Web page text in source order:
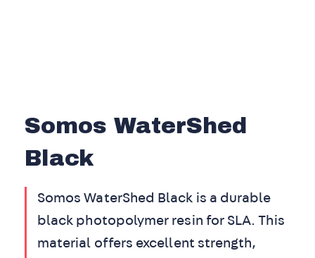
Somos WaterShed
Black
Somos WaterShed Black is a durable
black photopolymer resin for SLA. This
material offers excellent strength,